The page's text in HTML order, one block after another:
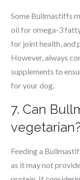
Some Bullmastiffs
oil for omega-3
for joint health, and
However, always
supplements to
for your dog.
7. Can
Feeding a
as it may not